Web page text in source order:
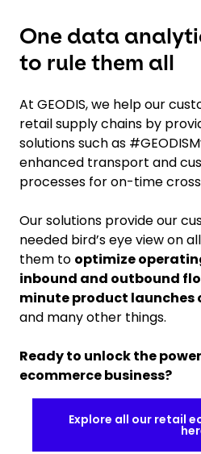
One data
to rule them all
At GEODIS, we help our
retail supply chains by
solutions such as
enhanced transport and
processes for on-time
Our solutions provide our
needed bird’s eye view on
them to optimize
inbound and outbound
minute product launches
and many other things.
Ready to unlock the
ecommerce business?
Explore all our retail